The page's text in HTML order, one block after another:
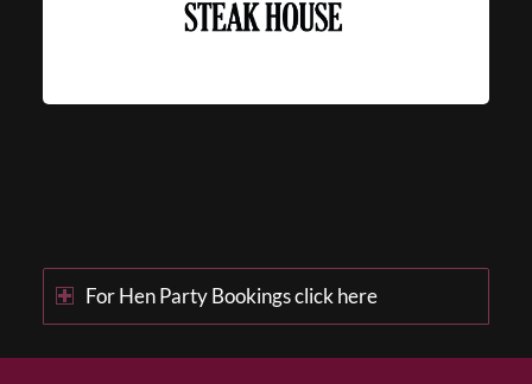
For Hen Party Bookings click here